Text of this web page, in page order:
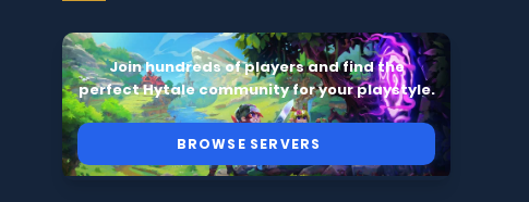
Join hundreds of players and find the
perfect Hytale community for your playstyle.
BROWSE SERVERS